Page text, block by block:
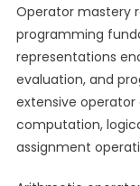
Operator mastery
programming
representations
evaluation, and
extensive
computation,
assignment